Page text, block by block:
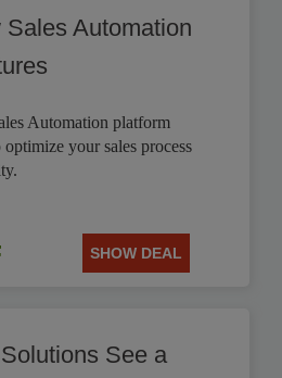
Automation
Automation platform
optimize your sales process
SHOW DEAL
See a